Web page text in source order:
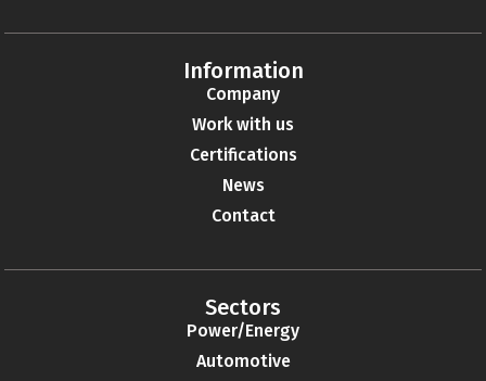
Information
Company
Work with us
Certifications
News
Contact
Sectors
Power/Energy
Automotive